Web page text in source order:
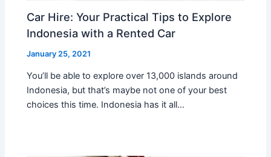
Car Hire: Your Practical Tips to Explore
Indonesia with a Rented Car
January 25, 2021
You’ll be able to explore over 13,000 islands around
Indonesia, but that’s maybe not one of your best
choices this time. Indonesia has it all…